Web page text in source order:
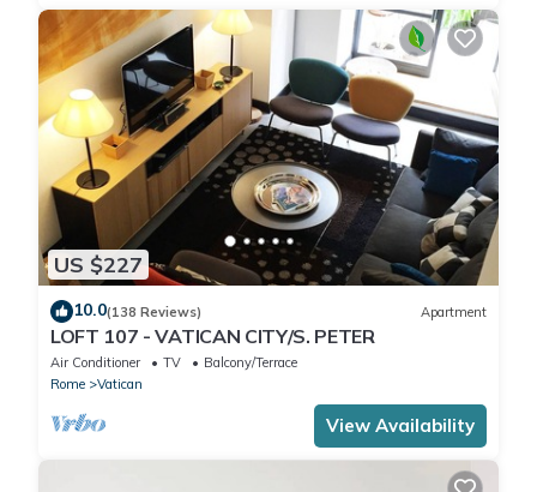
US $227
10.0(138 Reviews) Apartment
LOFT 107 - VATICAN CITY/S. PETER
Air Conditioner TV
Balcony/Terrace
Rome
Vatican
View Availability